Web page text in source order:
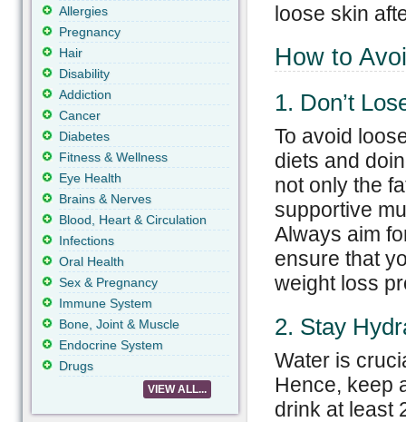
loose skin
How to
1. Don’t
To avoid
diets and
not only the
supportive
Always aim
ensure that
weight loss
2. Stay
Water is
Hence, keep
drink at least
Allergies
Pregnancy
Hair
Disability
Addiction
Cancer
Diabetes
Fitness & Wellness
Eye Health
Brains & Nerves
Blood, Heart & Circulation
Infections
Oral Health
Sex & Pregnancy
Immune System
Bone, Joint & Muscle
Endocrine System
Drugs
VIEW ALL...